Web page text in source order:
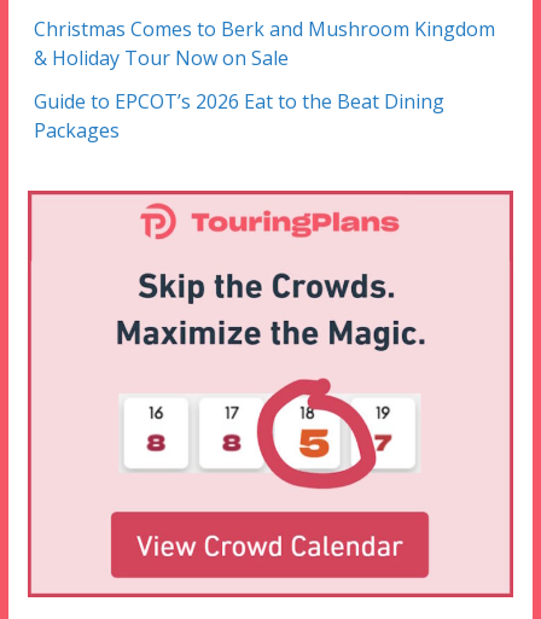
Christmas Comes to Berk and Mushroom Kingdom
& Holiday Tour Now on Sale
Guide to EPCOT’s 2026 Eat to the Beat Dining
Packages